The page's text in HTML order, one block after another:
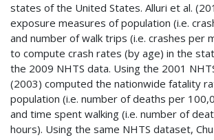
states of the United States. Alluri et al.
exposure measures of population (i.e.
and number of walk trips (i.e. crashes per
to compute crash rates (by age) in the
the 2009 NHTS data. Using the 2001
(2003) computed the nationwide fatality
population (i.e. number of deaths per
and time spent walking (i.e. number of
hours). Using the same NHTS dataset,